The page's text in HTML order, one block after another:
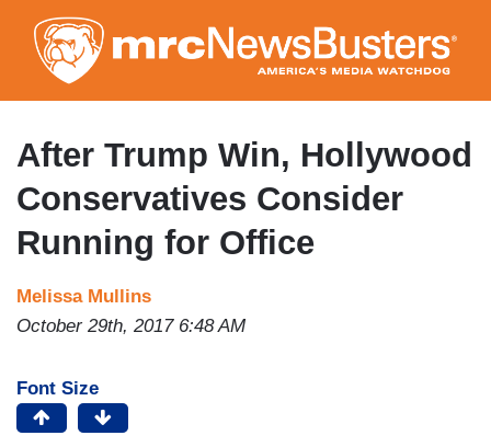
to
main
content
After Trump Win, Hollywood
Conservatives Consider
Running for Office
Melissa Mullins
October 29th, 2017 6:48 AM
Font Size